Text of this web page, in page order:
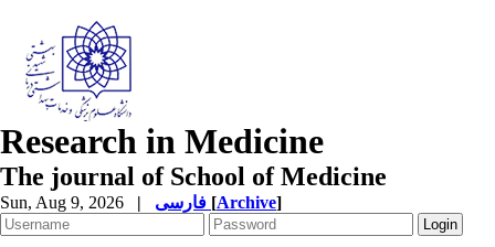
Research in Medicine
The journal of School of Medicine
Sun, Aug 9, 2026 | [Archive]